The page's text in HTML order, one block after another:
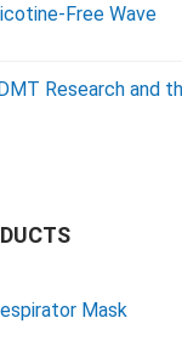
Free Wave
Research and
Mask